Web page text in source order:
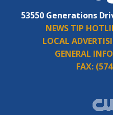
53550 Generations
NEWS TIP
LOCAL
GENERAL
FAX: